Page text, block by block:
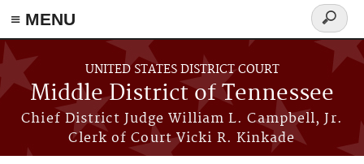
≡ MENU
Skip to main content
UNITED STATES DISTRICT COURT
Middle District of Tennessee
Chief District Judge William L. Campbell, Jr.
Clerk of Court Vicki R. Kinkade
Search
form